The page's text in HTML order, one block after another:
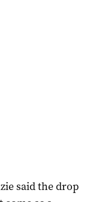
said the drop